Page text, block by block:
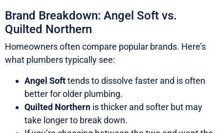
Brand Breakdown: Angel Soft vs.
Quilted Northern
Homeowners often compare popular brands. Here’s
what plumbers typically see:
Angel Softtends to dissolve faster and is often
better for older plumbing.
Quilted Northern is thicker and softer but may
take longer to break down.